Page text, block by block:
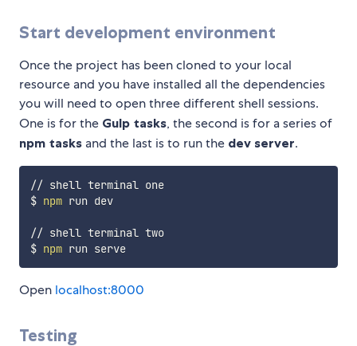
Start development environment
Once the project has been cloned to your local
resource and you have installed all the dependencies
you will need to open three different shell sessions.
One is for the Gulp tasks, the second is for a series of
npm tasks and the last is to run the dev server.
// shell terminal one
$ npm run dev
// shell terminal two
$ npm run serve
Open localhost:8000
Testing